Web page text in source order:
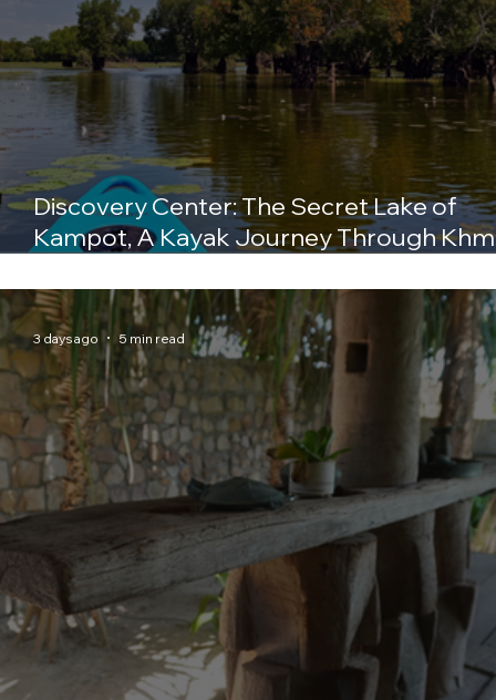
Discovery Center: The Secret Lake of
Kampot, A Kayak Journey Through
3 days ago 5 min read